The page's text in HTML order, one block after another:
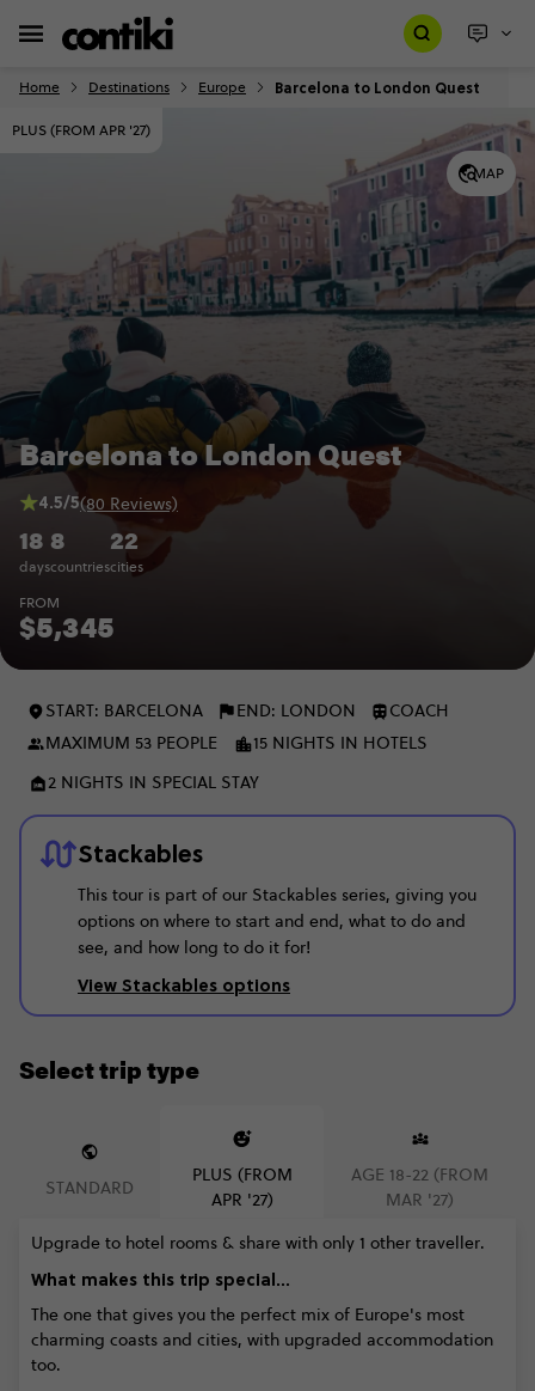
Home Destinations Europe Barcelona to London Quest
MAP
PLUS (FROM APR '27)
Barcelona to London Quest
18
days
8
countries
22
cities
4.5/5(80 Reviews)
FROM
$5,345
START: BARCELONA END: LONDON
COACH
MAXIMUM 53 PEOPLE
15 NIGHTS IN HOTELS
2 NIGHTS IN SPECIAL STAY
Stackables
This tour is part of our Stackables series, giving you
options on where to start and end, what to do and
see, and how long to do it for!
View Stackables options
Select trip type
STANDARD
PLUS (FROM
APR '27)
AGE 18-22 (FROM
MAR '27)
Upgrade to hotel rooms & share with only 1 other traveller.
What makes this trip special...
The one that gives you the perfect mix of Europe's most
charming coasts and cities, with upgraded accommodation
too.